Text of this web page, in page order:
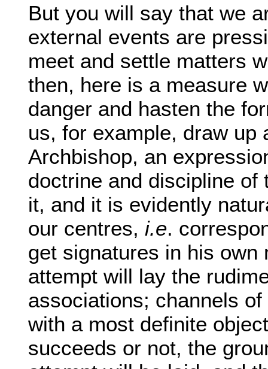
But you will say that we
external events are
meet and settle matters
then, here is a measure
danger and hasten the
us, for example, draw up
Archbishop, an
doctrine and discipline of
it, and it is evidently
our centres, i.e.
get signatures in his own
attempt will lay the
associations; channels
with a most definite
succeeds or not, the